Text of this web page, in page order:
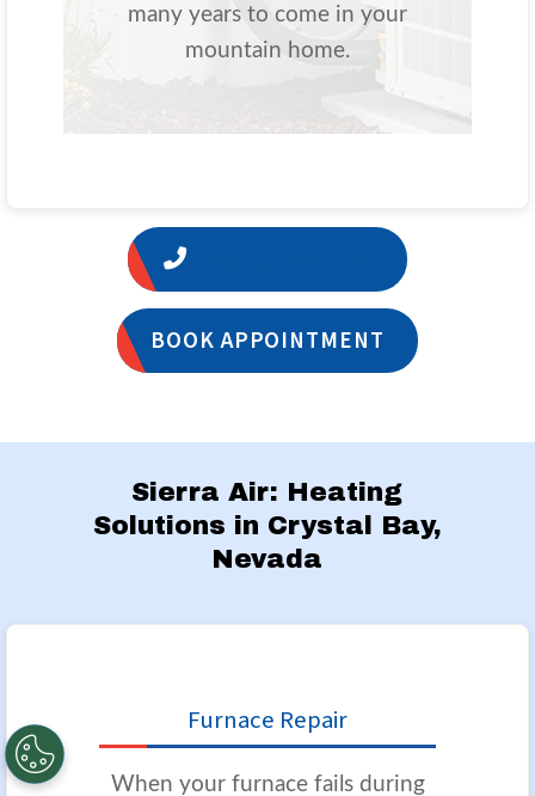
many years to come in your
mountain home.
BOOK APPOINTMENT
Sierra Air: Heating
Solutions in Crystal Bay,
Nevada
Furnace Repair
When your furnace fails during